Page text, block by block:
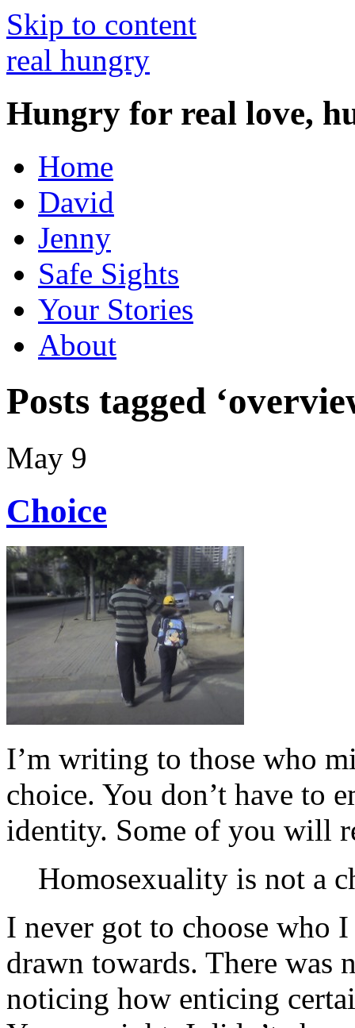
Skip to content
real hungry
Hungry for real love,
Home
David
Jenny
Safe Sights
Your Stories
About
Posts tagged
May 9
Choice
I’m writing to those who
choice. You don’t have to
identity. Some of you will
Homosexuality is not a
I never got to choose who
drawn towards. There was
noticing how enticing